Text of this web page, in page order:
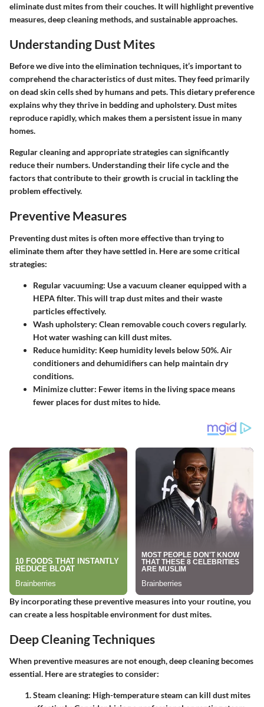
eliminate dust mites from their couches. It will highlight preventive
measures, deep cleaning methods, and sustainable approaches.
Understanding Dust Mites
Before we dive into the elimination techniques, it’s important to
comprehend the characteristics of dust mites. They feed primarily
on dead skin cells shed by humans and pets. This dietary preference
explains why they thrive in bedding and upholstery. Dust mites
reproduce rapidly, which makes them a persistent issue in many
homes.
Regular cleaning and appropriate strategies can significantly
reduce their numbers. Understanding their life cycle and the
factors that contribute to their growth is crucial in tackling the
problem effectively.
Preventive Measures
Preventing dust mites is often more effective than trying to
eliminate them after they have settled in. Here are some critical
strategies:
Regular vacuuming: Use a vacuum cleaner equipped with a
HEPA filter. This will trap dust mites and their waste
particles effectively.
Wash upholstery: Clean removable couch covers regularly.
Hot water washing can kill dust mites.
Reduce humidity: Keep humidity levels below 50%. Air
conditioners and dehumidifiers can help maintain dry
conditions.
Minimize clutter: Fewer items in the living space means
fewer places for dust mites to hide.
By incorporating these preventive measures into your routine, you
can create a less hospitable environment for dust mites.
Deep Cleaning Techniques
When preventive measures are not enough, deep cleaning becomes
essential. Here are strategies to consider:
Steam cleaning: High-temperature steam can kill dust mites